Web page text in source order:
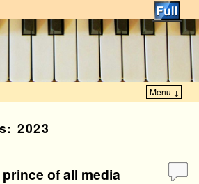
Menu ↓
2023
of all media